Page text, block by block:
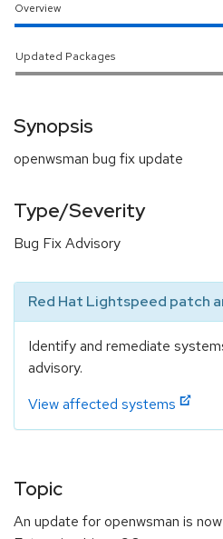
Overview
Updated Packages
Synopsis
openwsman bug fix update
Type/Severity
Bug Fix Advisory
Red Hat Lightspeed patch
Identify and remediate
advisory.
View affected systems
Topic
An update for openwsman is